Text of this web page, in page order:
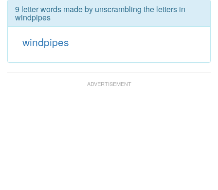
9 letter words made by unscrambling the letters in
windpipes
windpipes